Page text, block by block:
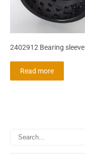
2402912 Bearing sleeve
Read more